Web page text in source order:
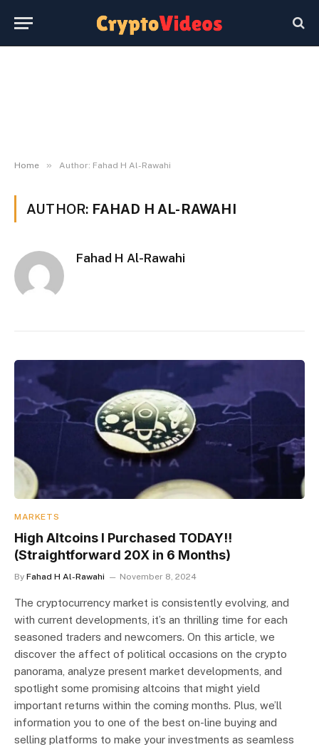
Home » Author: Fahad H Al-Rawahi
AUTHOR: FAHAD H AL-RAWAHI
Fahad H Al-Rawahi
MARKETS
High Altcoins I Purchased TODAY!!
(Straightforward 20X in 6 Months)
By Fahad H Al-Rawahi November 8, 2024
The cryptocurrency market is consistently evolving, and
with current developments, it’s an thrilling time for each
seasoned traders and newcomers. On this article, we
discover the affect of political occasions on the crypto
panorama, analyze present market developments, and
spotlight some promising altcoins that might yield
important returns within the coming months. Plus, we’ll
information you to one of the best on-line buying and
selling platforms to make your investments as seamless